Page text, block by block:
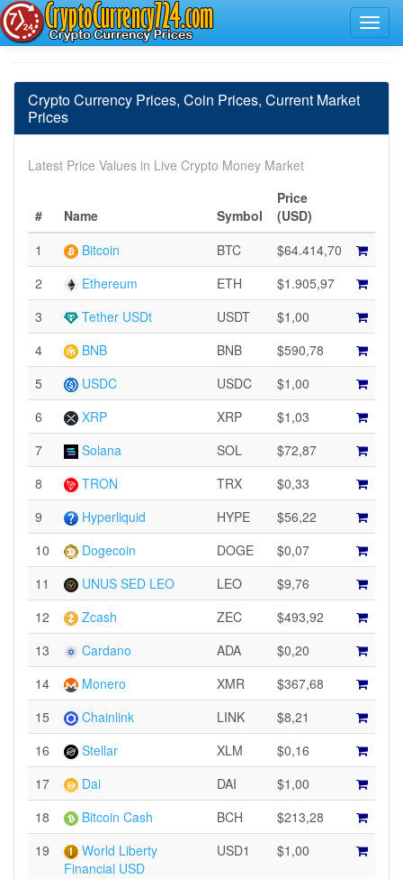
Crypto Currency Prices, Coin Prices, Current Market
Prices
Latest Price Values in Live Crypto Money Market
# Name Symbol
Price
(USD)
1
Bitcoin BTC
$64.414,70
2
Ethereum ETH
$1.905,97
3
Tether USDt USDT
$1,00
4
BNB BNB
$590,78
5
USDC USDC
$1,00
6
XRP XRP
$1,03
7
Solana SOL
$72,87
8
TRON TRX
$0,33
9
Hyperliquid HYPE
$56,22
10
Dogecoin DOGE
$0,07
11
UNUS SED LEO LEO
$9,76
12
Zcash ZEC
$493,92
13
Cardano ADA
$0,20
14
Monero XMR
$367,68
15
Chainlink LINK
$8,21
16
Stellar XLM
$0,16
17
Dai DAI
$1,00
18
Bitcoin Cash BCH
$213,28
19
World Liberty
Financial USD
USD1 $1,00